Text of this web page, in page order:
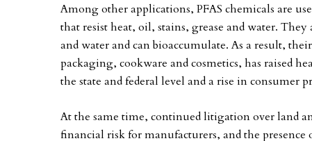
Among other applications, PFAS chemicals are
that resist heat, oil, stains, grease and water.
and water and can bioaccumulate. As a result,
packaging, cookware and cosmetics, has raised
the state and federal level and a rise in consumer
At the same time, continued litigation over land
financial risk for manufacturers, and the